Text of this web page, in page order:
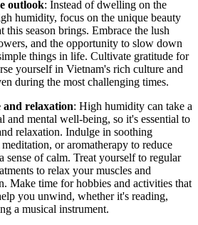
outlook: Instead of dwelling on the
humidity, focus on the unique beauty
this season brings. Embrace the lush
and the opportunity to slow down
things in life. Cultivate gratitude for
yourself in Vietnam's rich culture and
during the most challenging times.
and relaxation: High humidity can take a
and mental well-being, so it's essential to
relaxation. Indulge in soothing
or aromatherapy to reduce
sense of calm. Treat yourself to regular
to relax your muscles and
Make time for hobbies and activities that
you unwind, whether it's reading,
a musical instrument.